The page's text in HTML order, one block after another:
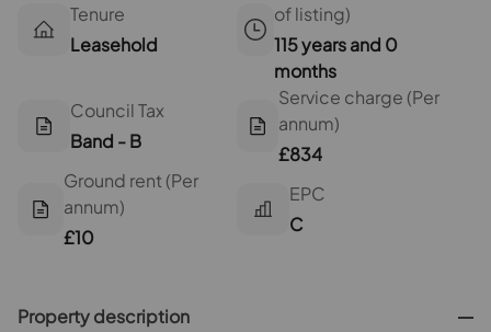
Tenure
Leasehold
of listing)
115 years and 0
months
Council Tax
Band - B
Service charge (Per
annum)
£834
Ground rent (Per
annum)
£10
EPC
C
Property description